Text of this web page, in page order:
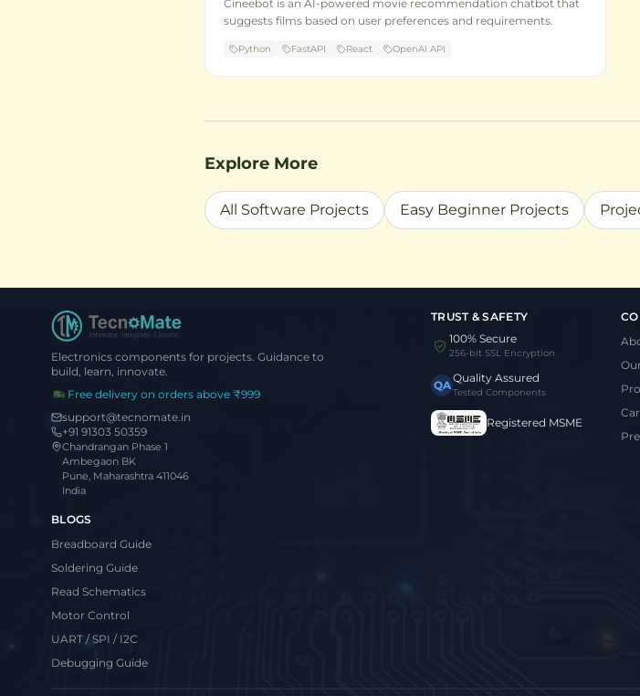
Cineebot is an AI-powered movie recommendation chatbot that
suggests films based on user preferences and requirements.
Python FastAPI React OpenAI API
Explore More
All Software Projects Easy Beginner Projects
Electronics components for projects. Guidance to
build, learn, innovate.
Free delivery on orders above ₹999
support@tecnomate.in
+91 91303 50359
Chandrangan Phase 1
Ambegaon BK
Pune, Maharashtra 411046
India
TRUST & SAFETY
100% Secure
256-bit SSL Encryption
QAQuality Assured
Tested Components
Registered MSME
BLOGS
Breadboard Guide
Soldering Guide
Read Schematics
Motor Control
UART / SPI / I2C
Debugging Guide